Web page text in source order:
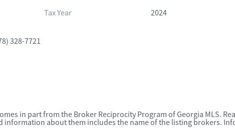
Tax Year 2024
328-7721
in part from the Broker Reciprocity Program of Georgia MLS.
information about them includes the name of the listing brokers.